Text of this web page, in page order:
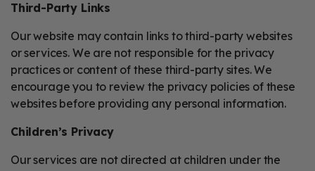
Third-Party Links
Our website may contain links to third-party websites
or services. We are not responsible for the privacy
practices or content of these third-party sites. We
encourage you to review the privacy policies of these
websites before providing any personal information.
Children’s Privacy
Our services are not directed at children under the